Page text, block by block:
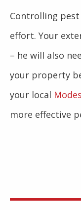
Controlling
effort. Your
– he will also
your property
your local
more effective